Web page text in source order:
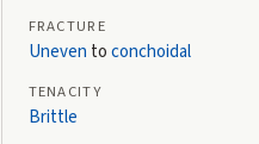
FRACTURE
Uneven toconchoidal
TENACITY
Brittle